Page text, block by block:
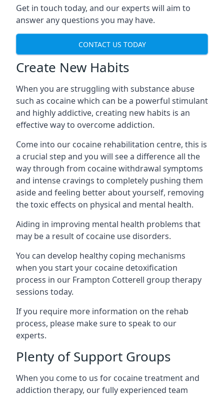
Get in touch today, and our experts will aim to
answer any questions you may have.
CONTACT US TODAY
Create New Habits
When you are struggling with substance abuse
such as cocaine which can be a powerful stimulant
and highly addictive, creating new habits is an
effective way to overcome addiction.
Come into our cocaine rehabilitation centre, this is
a crucial step and you will see a difference all the
way through from cocaine withdrawal symptoms
and intense cravings to completely pushing them
aside and feeling better about yourself, removing
the toxic effects on physical and mental health.
Aiding in improving mental health problems that
may be a result of cocaine use disorders.
You can develop healthy coping mechanisms
when you start your cocaine detoxification
process in our Frampton Cotterell group therapy
sessions today.
If you require more information on the rehab
process, please make sure to speak to our
experts.
Plenty of Support Groups
When you come to us for cocaine treatment and
addiction therapy, our fully experienced team